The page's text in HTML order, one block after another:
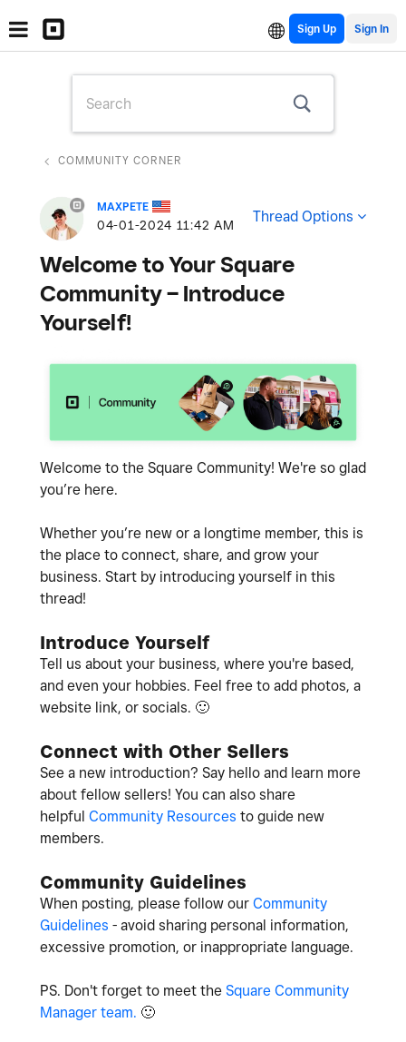
Sign Up
COMMUNITY CORNER
MAXPETE
‎04-01-2024 11:42 AM Thread Options
Welcome to Your Square
Community – Introduce
Yourself!
Welcome to the Square Community! We're so glad
you’re here.
Whether you’re new or a longtime member, this is
the place to connect, share, and grow your
business. Start by introducing yourself in this
thread!
Introduce Yourself
Tell us about your business, where you're based,
and even your hobbies. Feel free to add photos, a
website link, or socials. 🙂
Connect with Other Sellers
See a new introduction? Say hello and learn more
about fellow sellers! You can also share
helpful Community Resources to guide new
members.
Community Guidelines
When posting, please follow our Community
Guidelines - avoid sharing personal information,
excessive promotion, or inappropriate language.
PS. Don't forget to meet the Square Community
Manager team. 🙂